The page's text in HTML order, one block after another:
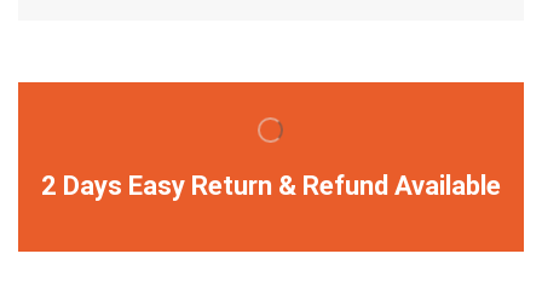
2 Days Easy Return & Refund Available